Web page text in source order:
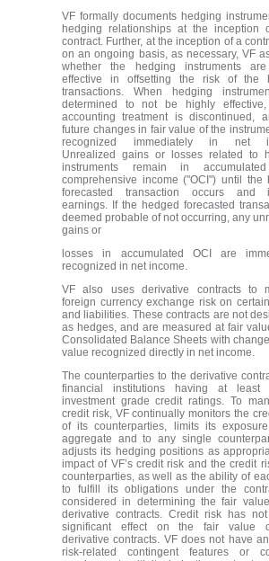
VF formally documents hedging
hedging relationships at the inception
contract. Further, at the inception of a
on an ongoing basis, as necessary, VF
whether the hedging instruments
effective in offsetting the risk of the
transactions. When hedging
determined to not be highly
accounting treatment is discontinued,
future changes in fair value of the
recognized immediately in net
Unrealized gains or losses related to
instruments remain in
comprehensive income ("OCI") until the
forecasted transaction occurs and
earnings. If the hedged forecasted
deemed probable of not occurring, any
gains or
losses in accumulated OCI are
recognized in net income.
VF also uses derivative contracts to
foreign currency exchange risk on
and liabilities. These contracts are not
as hedges, and are measured at fair
Consolidated Balance Sheets with
value recognized directly in net income.
The counterparties to the derivative
financial institutions having at least
investment grade credit ratings. To
credit risk, VF continually monitors the
of its counterparties, limits its
aggregate and to any single
adjusts its hedging positions as
impact of VF’s credit risk and the credit
counterparties, as well as the ability of
to fulfill its obligations under the
considered in determining the fair
derivative contracts. Credit risk has
significant effect on the fair value
derivative contracts. VF does not have
risk-related contingent features or